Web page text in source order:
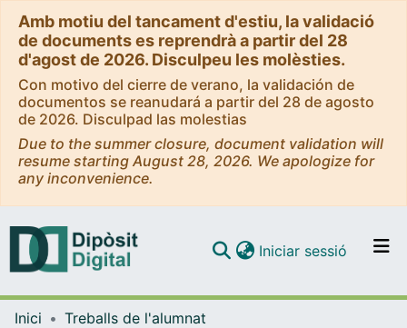
Amb motiu del tancament d'estiu, la validació
de documents es reprendrà a partir del 28
d'agost de 2026. Disculpeu les molèsties.
Con motivo del cierre de verano, la validación de
documentos se reanudará a partir del 28 de agosto
de 2026. Disculpad las molestias
Due to the summer closure, document validation will
resume starting August 28, 2026. We apologize for
any inconvenience.
Navega per tot el DD
Iniciar sessió (current)
Inici
Treballs de l'alumnat